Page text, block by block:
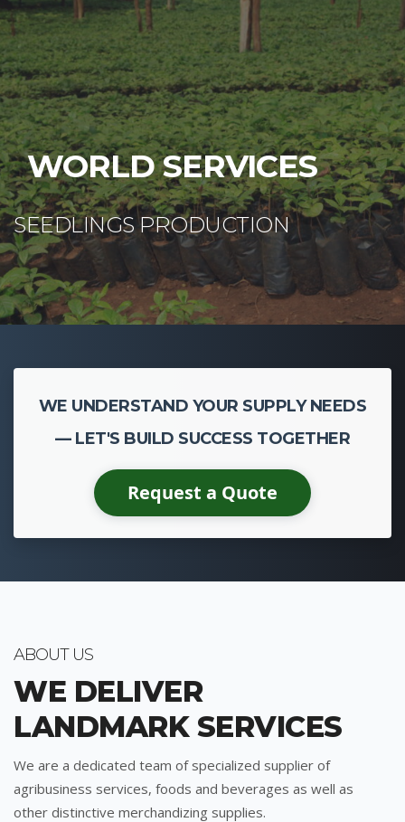
WE UNDERSTAND YOUR SUPPLY NEEDS
— LET'S BUILD SUCCESS TOGETHER
Request a Quote
ABOUT US
WE DELIVER
LANDMARK SERVICES
We are a dedicated team of specialized supplier of
agribusiness services, foods and beverages as well as
other distinctive merchandizing supplies.